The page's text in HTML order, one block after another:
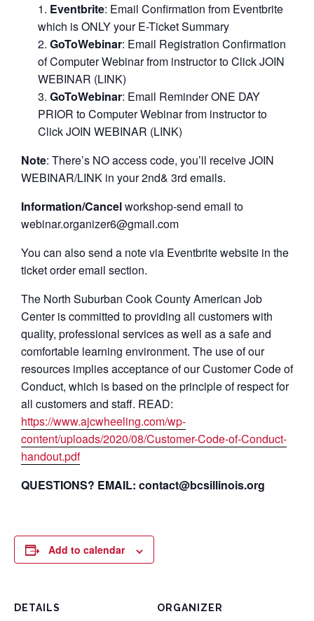
Eventbrite: Email Confirmation from Eventbrite
which is ONLY your E-Ticket Summary
GoToWebinar: Email Registration Confirmation
of Computer Webinar from instructor to Click JOIN
WEBINAR (LINK)
GoToWebinar: Email Reminder ONE DAY
PRIOR to Computer Webinar from instructor to
Click JOIN WEBINAR (LINK)
Note: There’s NO access code, you’ll receive JOIN
WEBINAR/LINK in your 2nd& 3rd emails.
Information/Cancelworkshop-send email to
webinar.organizer6@gmail.com
You can also send a note via Eventbrite website in the
ticket order email section.
The North Suburban Cook County American Job
Center is committed to providing all customers with
quality, professional services as well as a safe and
comfortable learning environment. The use of our
resources implies acceptance of our Customer Code of
Conduct, which is based on the principle of respect for
all customers and staff. READ:
https://www.ajcwheeling.com/wp-
content/uploads/2020/08/Customer-Code-of-Conduct-
handout.pdf
QUESTIONS? EMAIL: contact@bcsillinois.org
Add to calendar
DETAILS ORGANIZER